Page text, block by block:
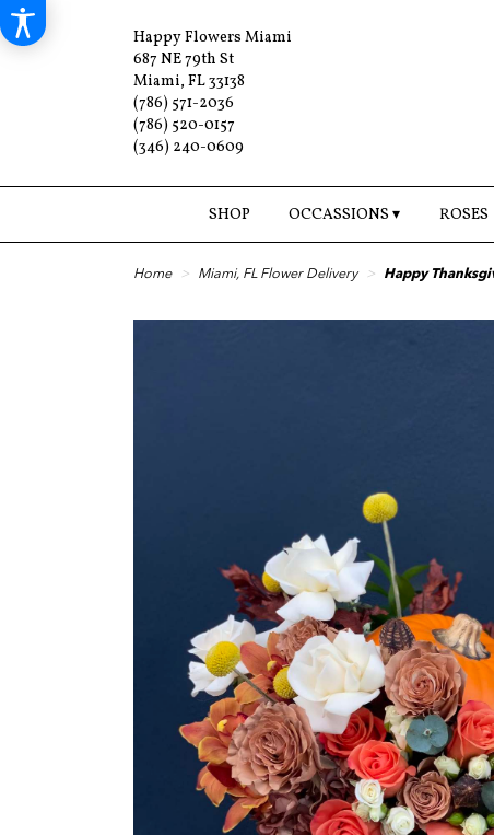
Happy Flowers Miami
687 NE 79th St
Miami, FL 33138
(786) 571-2036
(786) 520-0157
(346) 240-0609
SHOP OCCASSIONS ▾ ROSES
Home Miami, FL Flower Delivery Happy